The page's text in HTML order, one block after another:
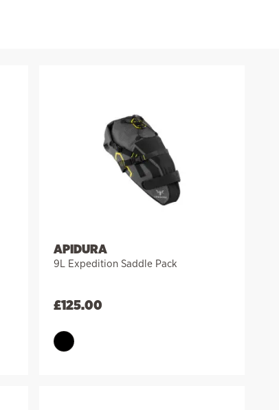
APIDURA
9L Expedition Saddle Pack
£125.00